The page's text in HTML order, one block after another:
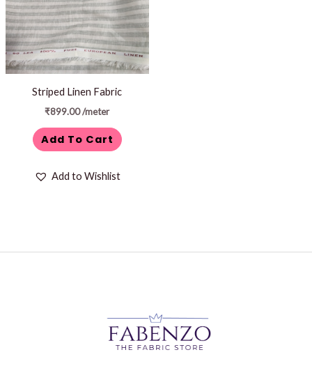
Striped Linen Fabric
₹899.00/meter
Add To Cart
Add to Wishlist